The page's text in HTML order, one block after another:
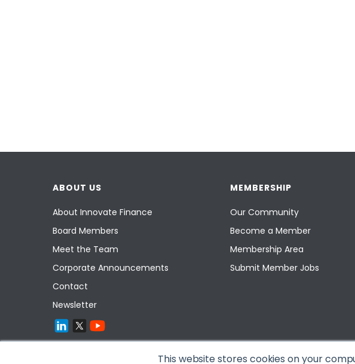
This website stores cookies on your
ABOUT US
About Innovate Finance
Board Members
Meet the Team
Corporate Announcements
Contact
Newsletter
MEMBERSHIP
Our Community
Become a Member
Membership Area
Submit Member Jobs